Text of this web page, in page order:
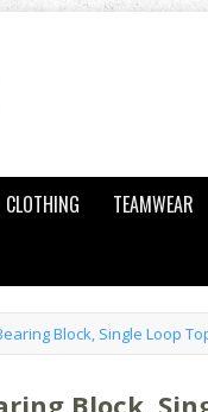
CLOTHING
TEAMWEAR
Block, Single Loop
Block,